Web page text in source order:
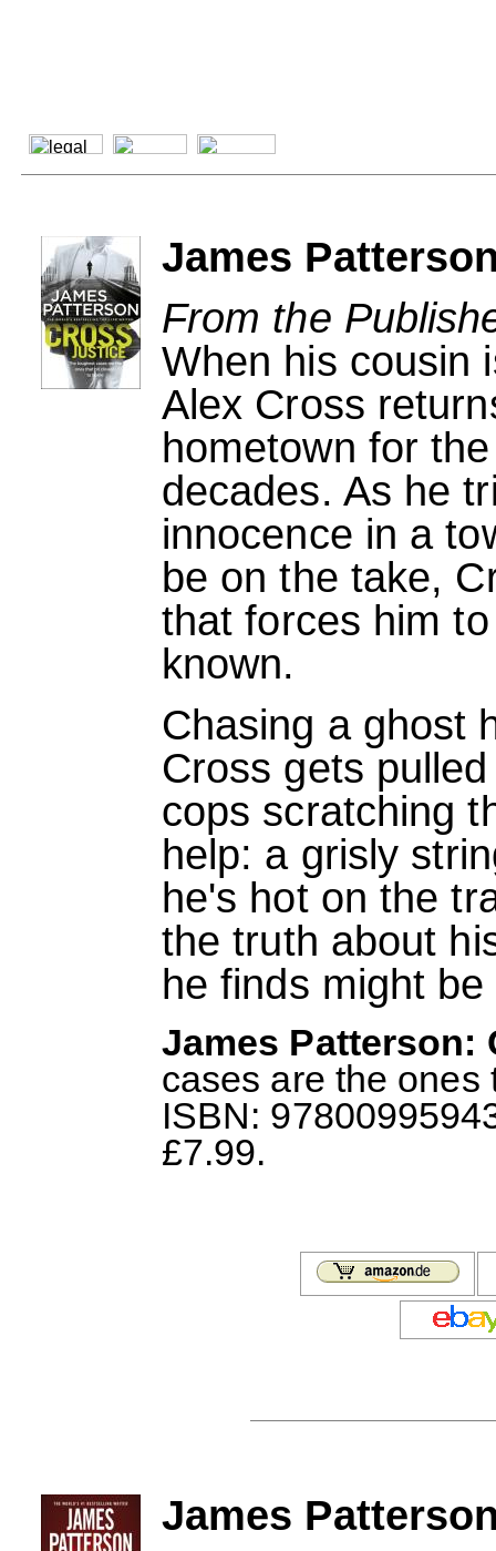
James
From the
When his cousin
Alex Cross
hometown for
decades. As he
innocence in a
be on the take,
that forces him
known.
Chasing a ghost
Cross gets
cops scratching
help: a grisly
he's hot on the
the truth about
he finds might
James Patterson:
cases are the ones
ISBN:
£7.99.
James